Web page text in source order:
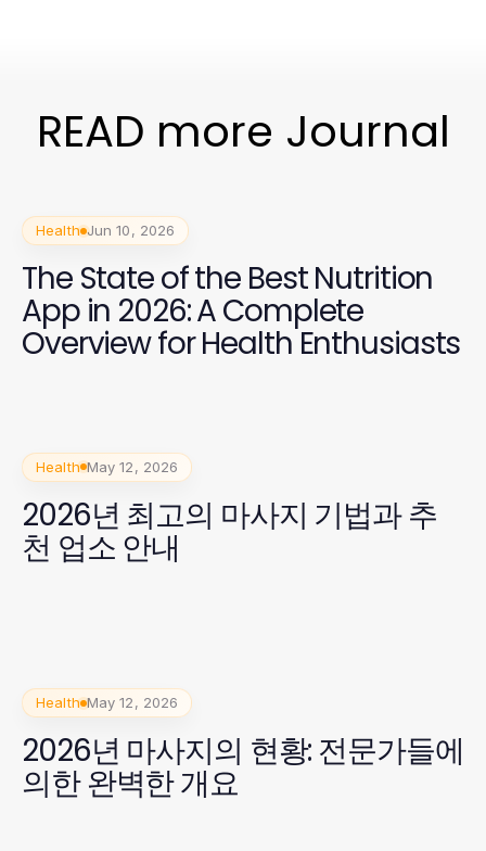
READ more Journal
Health Jun 10, 2026
The State of the Best Nutrition
App in 2026: A Complete
Overview for Health Enthusiasts
Health May 12, 2026
2026년 최고의 마사지 기법과 추
천 업소 안내
Health May 12, 2026
2026년 마사지의 현황: 전문가들에
의한 완벽한 개요